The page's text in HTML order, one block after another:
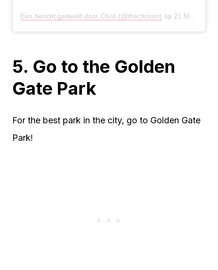
Een bericht gedeeld door Chris (@thechrixon) op 21 Mei 2020 om 3:32 (PDT)
5. Go to the Golden
Gate Park
For the best park in the city, go to Golden Gate
Park!